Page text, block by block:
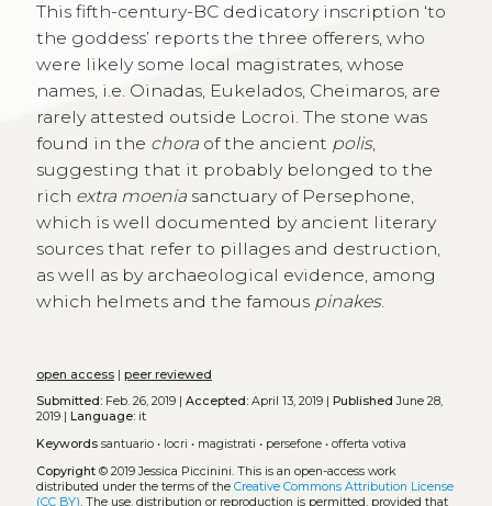
This fifth-century-BC dedicatory inscription ‘to
the goddess’ reports the three offerers, who
were likely some local magistrates, whose
names, i.e. Oinadas, Eukelados, Cheimaros, are
rarely attested outside Locroi. The stone was
found in the choraof the ancient polis,
suggesting that it probably belonged to the
rich extra moeniasanctuary of Persephone,
which is well documented by ancient literary
sources that refer to pillages and destruction,
as well as by archaeological evidence, among
which helmets and the famous pinakes.
open access| peer reviewed
Submitted:Feb. 26, 2019 | Accepted:April 13, 2019 | Published June 28,
2019 |
Language:it
Keywords santuario• locri • magistrati • persefone• offerta votiva
Copyright© 2019 Jessica Piccinini. This is an open-access work
distributed under the terms of the Creative Commons Attribution License
(CC BY). The use, distribution or reproduction is permitted, provided that